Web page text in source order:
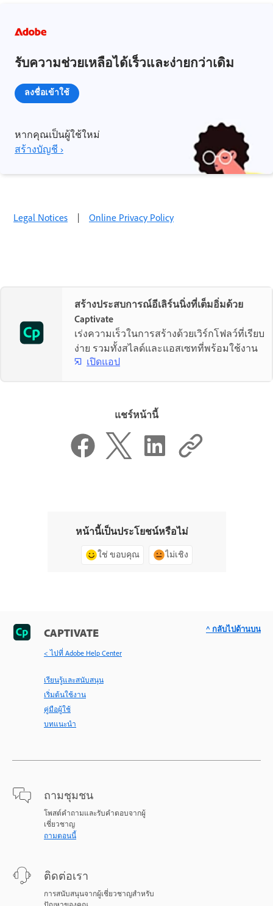
รับความช่วยเหลือได้เร็วและง่ายกว่าเดิม
ลงชื่อเข้าใช้
หากคุณเป็นผู้ใช้ใหม่
สร้างบัญชี ›
Legal Notices | Online Privacy Policy
สร้างประสบการณ์อีเลิร์นนิ่งที่เต็มอิ่มด้วย
Captivate
เร่งความเร็วในการสร้างด้วยเวิร์กโฟลว์ที่เรียบ
ง่าย รวมทั้งสไลด์และแอสเซทที่พร้อมใช้งาน
เปิดแอป
แชร์หน้านี้
หน้านี้เป็นประโยชน์หรือไม่
ใช่ ขอบคุณ ไม่เชิง
CAPTIVATE
< ไปที่ Adobe Help Center
เรียนรู้และสนับสนุน
เริ่มต้นใช้งาน
คู่มือผู้ใช้
บทแนะนำ
ถามชุมชน
โพสต์คำถามและรับคำตอบจากผู้
เชี่ยวชาญ
ถามตอนนี้
ติดต่อเรา
การสนับสนุนจากผู้เชี่ยวชาญสำหรับ
^ กลับไปด้านบน